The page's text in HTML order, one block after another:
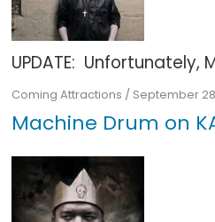
UPDATE:
Coming Attractions / September 28,
Machine Drum on